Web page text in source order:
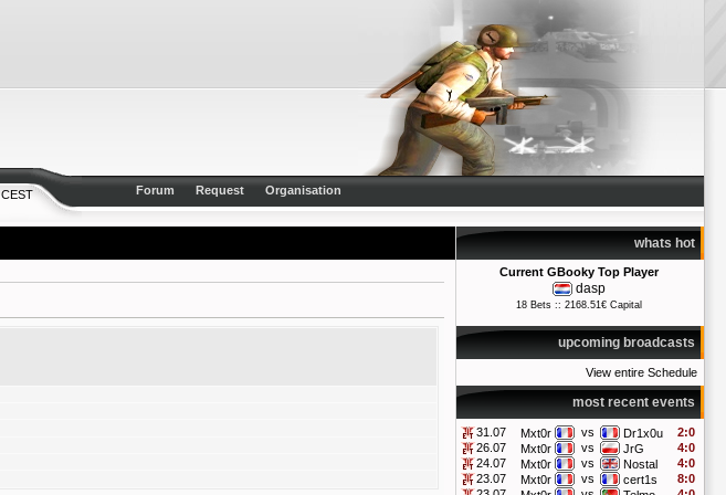
Forum Request Organisation
whats hot
Current GBooky Top Player
dasp
18 Bets :: 2168.51€ Capital
upcoming broadcasts
View entire Schedule
most recent events
31.07 Mxt0r vs Dr1x0u
2:0
26.07
Mxt0r vs JrG
4:0
24.07
Mxt0r vs Nostal
4:0
23.07
Mxt0r vs cert1s
8:0